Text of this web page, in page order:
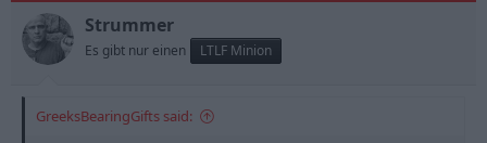
Strummer
Es gibt nur einen LTLF Minion
GreeksBearingGifts said: